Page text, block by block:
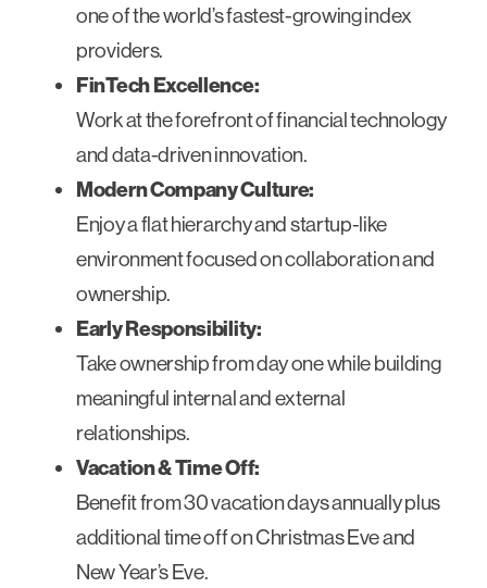
one of the world’s fastest-growing index
providers.
FinTech Excellence:
Work at the forefront of financial technology
and data-driven innovation.
Modern Company Culture:
Enjoy a flat hierarchy and startup-like
environment focused on collaboration and
ownership.
Early Responsibility:
Take ownership from day one while building
meaningful internal and external
relationships.
Vacation & Time Off:
Benefit from 30 vacation days annually plus
additional time off on Christmas Eve and
New Year’s Eve.